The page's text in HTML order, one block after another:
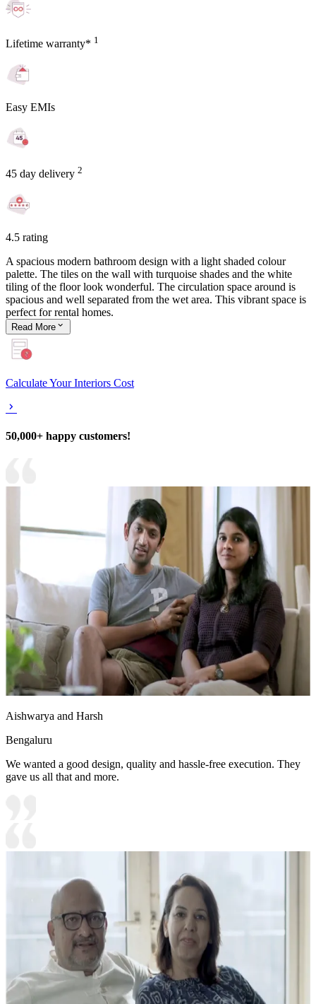
Lifetime warranty* 1
Easy EMIs
45 day delivery 2
4.5 rating
A spacious modern bathroom design with a light shaded colour
palette. The tiles on the wall with turquoise shades and the white
tiling of the floor look wonderful. The circulation space around is
spacious and well separated from the wet area. This vibrant space is
perfect for rental homes.
Read More
Calculate Your Interiors Cost
50,000+ happy customers!
Aishwarya and Harsh
Bengaluru
We wanted a good design, quality and hassle-free execution. They
gave us all that and more.